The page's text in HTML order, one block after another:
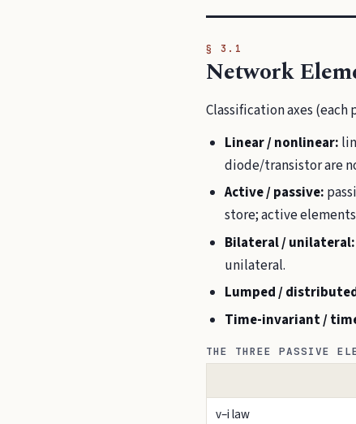
§ 3.1
Network
Classification axes (each
Linear / nonlinear:
diode/transistor are
Active / passive:
store; active
Bilateral / unilateral:
unilateral.
Lumped /
Time-invariant /
THE THREE PASSIVE
v–i law